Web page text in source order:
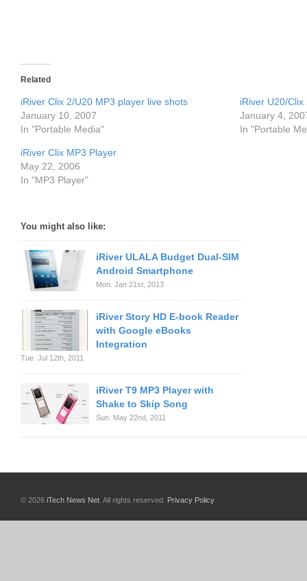
Related
iRiver Clix 2/U20 MP3 player live shots
January 10, 2007
In "Portable Media"
iRiver U20/
January 4,
In "Portable
iRiver Clix MP3 Player
May 22, 2006
In "MP3 Player"
You might also like:
iRiver ULALA Budget Dual-SIM
Android Smartphone
Mon. Jan 21st, 2013
iRiver Story HD E-book Reader
with Google eBooks
Integration
Tue. Jul 12th, 2011
iRiver T9 MP3 Player with
Shake to Skip Song
Sun. May 22nd, 2011
© 2026 iTech News Net . All rights reserved. Privacy Policy